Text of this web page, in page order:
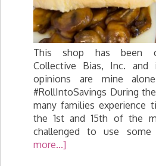
This shop has been
Collective Bias, Inc. and
opinions are mine
#RollIntoSavings During
many families experience
the 1st and 15th of the
challenged to use
more...]